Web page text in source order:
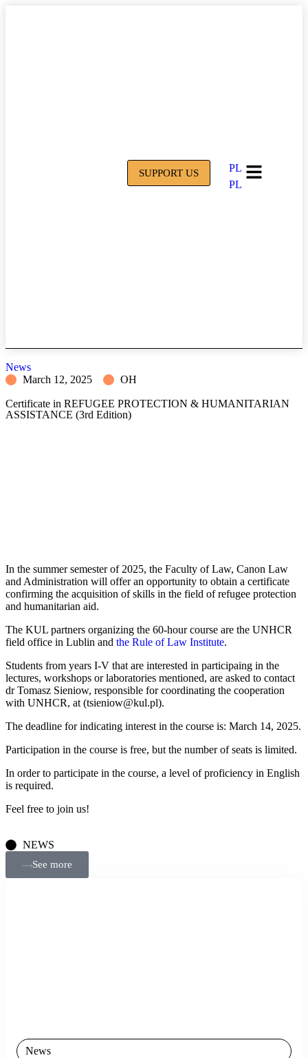
SUPPORT US
PL
PL
News
March 12, 2025
OH
Certificate in REFUGEE PROTECTION & HUMANITARIAN
ASSISTANCE (3rd Edition)
In the summer semester of 2025, the Faculty of Law, Canon Law
and Administration will offeran opportunity to obtain a certificate
confirming the acquisition of skills in the field of refugee protection
and humanitarian aid.
The KUL partners organizing the 60-hour course are the UNHCR
field office in Lublin and the Rule of Law Institute.
Students from years I-V that are interested in participaing in the
lectures, workshops or laboratories mentioned, are asked to contact
dr Tomasz Sieniow, responsible for coordinating the cooperation
with UNHCR, at (tsieniow@kul.pl).
The deadline for indicating interest in the course is: March 14, 2025.
Participation in the course is free, but the number of seats is limited.
In order to participate in the course, a level of proficiency in English
is required.
Feel free to join us!
NEWS
See more
News